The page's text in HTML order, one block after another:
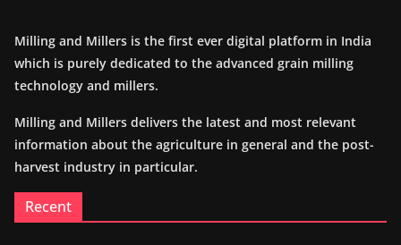
Milling and Millers is the first ever digital platform in India
which is purely dedicated to the advanced grain milling
technology and millers.
Milling and Millers delivers the latest and most relevant
information about the agriculture in general and the post-
harvest industry in particular.
Recent